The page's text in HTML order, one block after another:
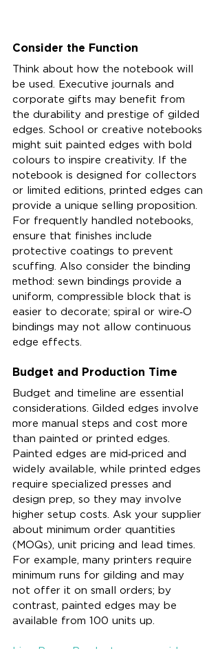
Consider the Function
Think about how the notebook will
be used. Executive journals and
corporate gifts may benefit from
the durability and prestige of gilded
edges. School or creative notebooks
might suit painted edges with bold
colours to inspire creativity. If the
notebook is designed for collectors
or limited editions, printed edges can
provide a unique selling proposition.
For frequently handled notebooks,
ensure that finishes include
protective coatings to prevent
scuffing. Also consider the binding
method: sewn bindings provide a
uniform, compressible block that is
easier to decorate; spiral or wire‑O
bindings may not allow continuous
edge effects.
Budget and Production Time
Budget and timeline are essential
considerations. Gilded edges involve
more manual steps and cost more
than painted or printed edges.
Painted edges are mid‑priced and
widely available, while printed edges
require specialized presses and
design prep, so they may involve
higher setup costs. Ask your supplier
about minimum order quantities
(MOQs), unit pricing and lead times.
For example, many printers require
minimum runs for gilding and may
not offer it on small orders; by
contrast, painted edges may be
available from 100 units up.
Lion Paper Products can provide